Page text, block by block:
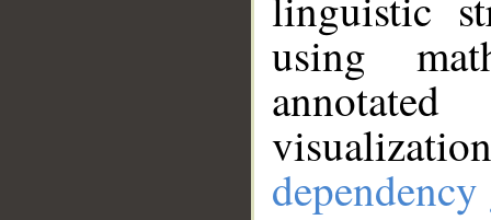
using